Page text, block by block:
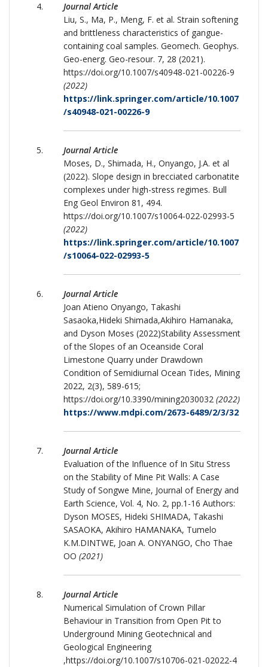
Journal Article
Liu, S., Ma, P., Meng, F. et al. Strain softening
and brittleness characteristics of gangue-
containing coal samples. Geomech. Geophys.
Geo-energ. Geo-resour. 7, 28 (2021).
https://doi.org/10.1007/s40948-021-00226-9
(2022)
https://link.springer.com/article/10.1007
/s40948-021-00226-9
Journal Article
Moses, D., Shimada, H., Onyango, J.A. et al
(2022). Slope design in brecciated carbonatite
complexes under high-stress regimes. Bull
Eng Geol Environ 81, 494.
https://doi.org/10.1007/s10064-022-02993-5
(2022)
https://link.springer.com/article/10.1007
/s10064-022-02993-5
Journal Article
Joan Atieno Onyango, Takashi
Sasaoka,Hideki Shimada,Akihiro Hamanaka,
and Dyson Moses (2022)Stability Assessment
of the Slopes of an Oceanside Coral
Limestone Quarry under Drawdown
Condition of Semidiurnal Ocean Tides, Mining
2022, 2(3), 589-615;
https://doi.org/10.3390/mining2030032 (2022)
https://www.mdpi.com/2673-6489/2/3/32
Journal Article
Evaluation of the Influence of In Situ Stress
on the Stability of Mine Pit Walls: A Case
Study of Songwe Mine, Journal of Energy and
Earth Science, Vol. 4, No. 2, pp.1-16 Authors:
Dyson MOSES, Hideki SHIMADA, Takashi
SASAOKA, Akihiro HAMANAKA, Tumelo
K.M.DINTWE, Joan A. ONYANGO, Cho Thae
OO (2021)
Journal Article
Numerical Simulation of Crown Pillar
Behaviour in Transition from Open Pit to
Underground Mining Geotechnical and
Geological Engineering
,https://doi.org/10.1007/s10706-021-02022-4